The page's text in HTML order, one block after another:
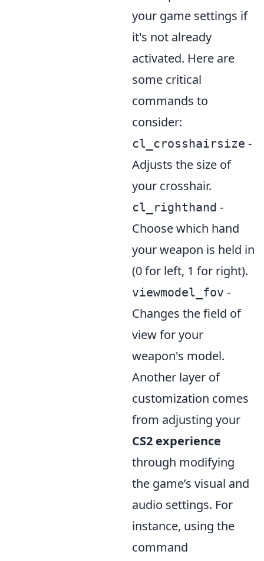
your game settings if
it's not already
activated. Here are
some critical
commands to
consider:
cl_crosshairsize -
Adjusts the size of
your crosshair.
cl_righthand -
Choose which hand
your weapon is held in
(0 for left, 1 for right).
viewmodel_fov -
Changes the field of
view for your
weapon's model.
Another layer of
customization comes
from adjusting your
CS2 experience
through modifying
the game’s visual and
audio settings. For
instance, using the
command